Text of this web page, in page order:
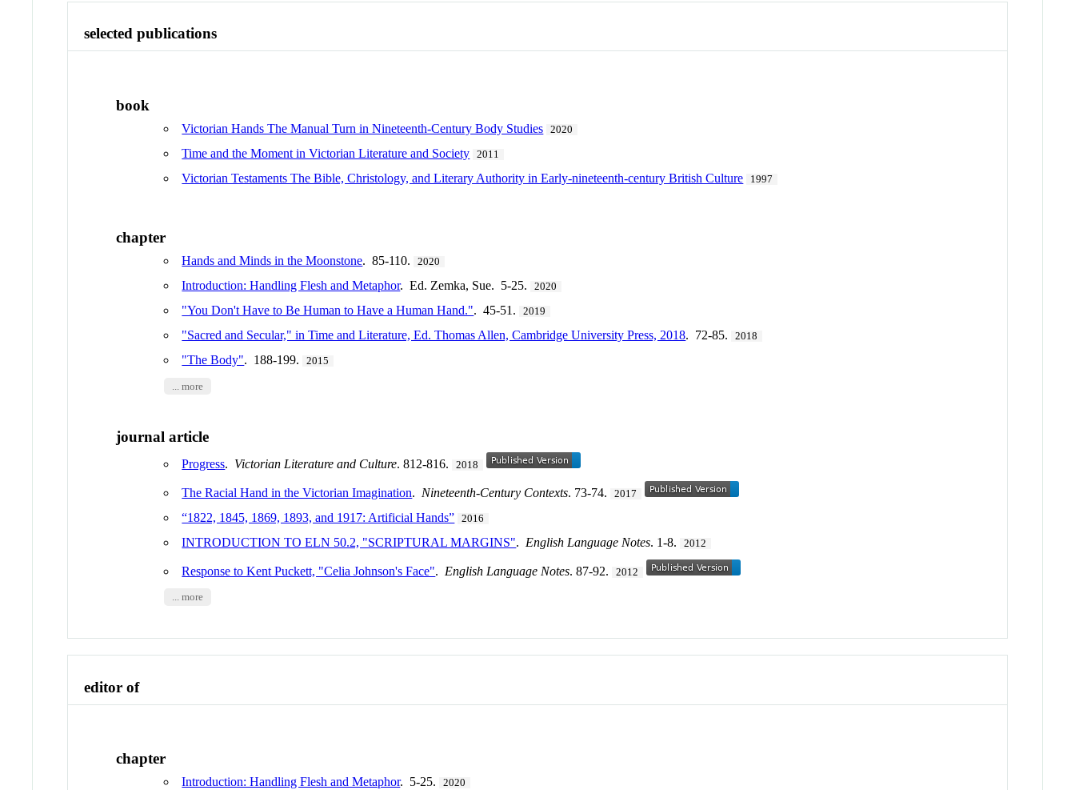
selected publications
book
Victorian Hands The Manual Turn in Nineteenth-Century Body Studies 2020
Time and the Moment in Victorian Literature and Society 2011
Victorian Testaments The Bible, Christology, and Literary Authority in Early-nineteenth-century British Culture 1997
chapter
Hands and Minds in the Moonstone. 85-110. 2020
Introduction: Handling Flesh and Metaphor. Ed. Zemka, Sue. 5-25. 2020
"You Don't Have to Be Human to Have a Human Hand.". 45-51. 2019
"Sacred and Secular," in Time and Literature, Ed. Thomas Allen, Cambridge University Press, 2018. 72-85. 2018
"The Body". 188-199. 2015
... more
journal article
Progress. Victorian Literature and Culture. 812-816. 2018
The Racial Hand in the Victorian Imagination. Nineteenth-Century Contexts. 73-74. 2017
“1822, 1845, 1869, 1893, and 1917: Artificial Hands” 2016
INTRODUCTION TO ELN 50.2, "SCRIPTURAL MARGINS". English Language Notes. 1-8. 2012
Response to Kent Puckett, "Celia Johnson's Face". English Language Notes. 87-92. 2012
... more
editor of
chapter
Introduction: Handling Flesh and Metaphor. 5-25. 2020